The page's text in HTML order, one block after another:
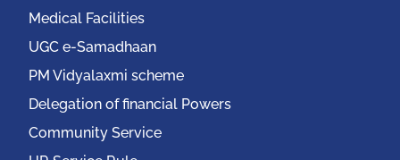
Medical Facilities
UGC e-Samadhaan
PM Vidyalaxmi scheme
Delegation of financial Powers
Community Service